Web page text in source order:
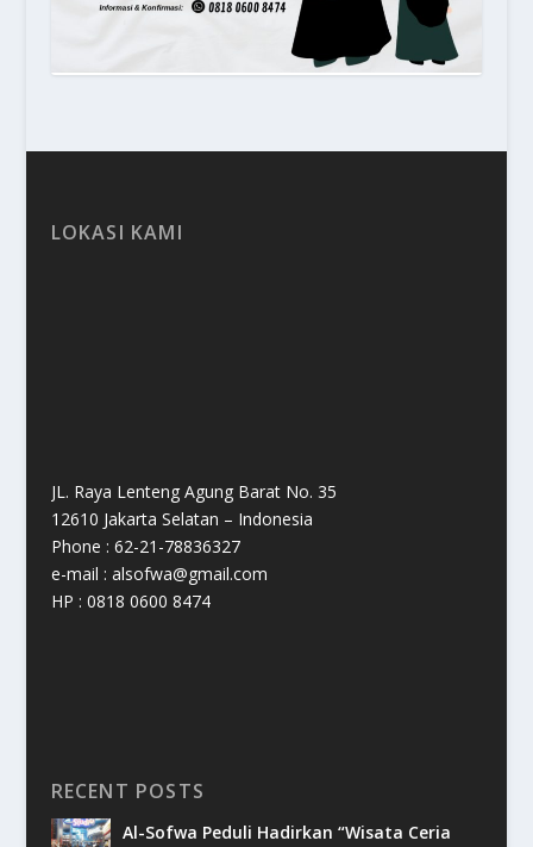
LOKASI KAMI
JL. Raya Lenteng Agung Barat No. 35
12610 Jakarta Selatan – Indonesia
Phone : 62-21-78836327
e-mail : alsofwa@gmail.com
HP : 0818 0600 8474
RECENT POSTS
Al-Sofwa Peduli Hadirkan “Wisata Ceria